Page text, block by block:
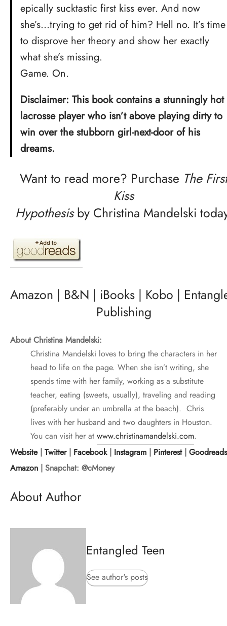
epically sucktastic first kiss ever. And now
she’s…trying to get rid of him? Hell no. It’s time
to disprove her theory and show her exactly
what she’s missing.
Game. On.
Disclaimer: This book contains a stunningly hot
lacrosse player who isn’t above playing dirty to
win over the stubborn girl-next-door of his
dreams.
Want to read more? Purchase The First
Kiss
Hypothesisby Christina Mandelski
Amazon | B&N | iBooks | Kobo |
Publishing
About Christina Mandelski:
Christina Mandelski loves to bring the characters in her
head to life on the page. When she isn’t writing, she
spends time with her family, working as a substitute
teacher, eating (sweets, usually), traveling and reading
(preferably under an umbrella at the beach). Chris
lives with her husband and two daughters in Houston.
You can visit her at www.christinamandelski.com.
Website| Twitter| Facebook| Instagram | Pinterest| Goodreads
Amazon | Snapchat: @cMoney
About Author
Entangled Teen
See author's posts